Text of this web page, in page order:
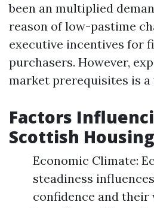
been an multiplied
reason of low-pastime
executive incentives for
purchasers. However,
market prerequisites is a
Factors
Scottish
Economic Climate:
steadiness
confidence and their